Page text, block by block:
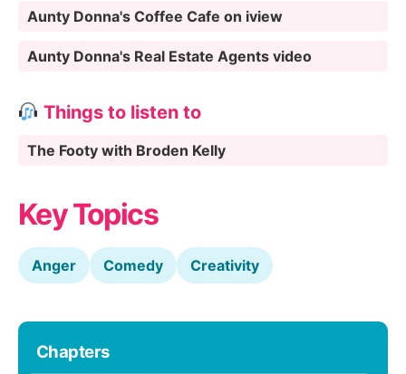
Aunty Donna's Coffee Cafe on iview
Aunty Donna's Real Estate Agents video
Things to listen to
The Footy with Broden Kelly
Key Topics
Anger Comedy Creativity
Chapters